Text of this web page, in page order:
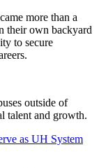
more than a
their own backyard
to secure
outside of
talent and growth.
as UH System